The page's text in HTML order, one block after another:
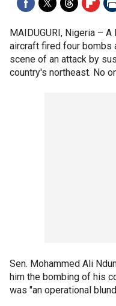
MAIDUGURI, Nigeria – A
aircraft fired four bombs
scene of an attack by
country's northeast. No
Sen. Mohammed Ali
him the bombing of his
was "an operational